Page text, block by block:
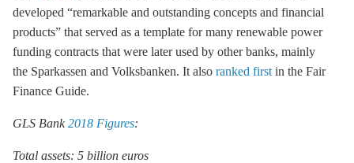
developed “remarkable and outstanding concepts and financial
products” that served as a template for many renewable power
funding contracts that were later used by other banks, mainly
the Sparkassen and Volksbanken. It also ranked first in the Fair
Finance Guide.
GLS Bank2018 Figures:
Total assets: 5 billion euros